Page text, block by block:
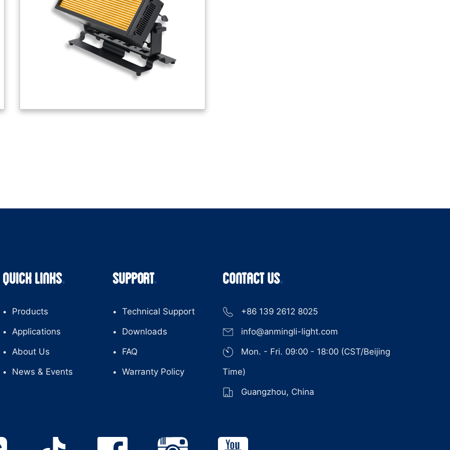
QUICK LINKS
Products
Applications
About Us
News & Events
SUPPORT
Technical Support
Downloads
FAQ
Warranty Policy
CONTACT US
+86 139 2612 8025
info@anmingli-light.com
Mon. - Fri. 09:00 - 18:00 (CST/Beijing
Time)
Guangzhou, China